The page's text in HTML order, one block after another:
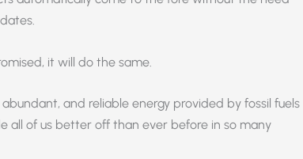
it will do the same.
and reliable energy provided by fossil fuels
all of us better off than ever before in so many